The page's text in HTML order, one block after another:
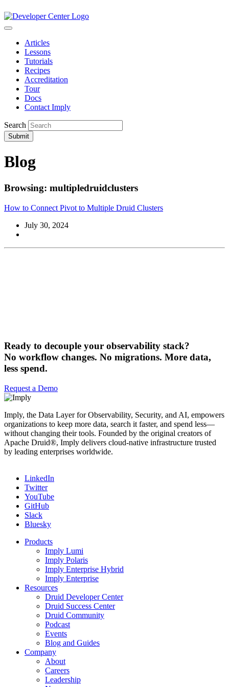
Articles
Lessons
Tutorials
Recipes
Accreditation
Tour
Docs
Contact Imply
Search
Submit
Blog
Browsing: multipledruidclusters
How to Connect Pivot to Multiple Druid Clusters
July 30, 2024
Ready to decouple your observability stack?
No workflow changes. No migrations. More data,
less spend.
Request a Demo
Imply, the Data Layer for Observability, Security, and AI, empowers
organizations to keep more data, search it faster, and spend less—
without changing their tools. Founded by the original creators of
Apache Druid®, Imply delivers cloud-native infrastructure trusted
by leading enterprises worldwide.
LinkedIn
Twitter
YouTube
GitHub
Slack
Bluesky
Products
Imply Lumi
Imply Polaris
Imply Enterprise Hybrid
Imply Enterprise
Resources
Druid Developer Center
Druid Success Center
Druid Community
Podcast
Events
Blog and Guides
Company
About
Careers
Leadership